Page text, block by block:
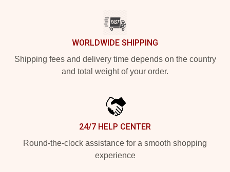
WORLDWIDE SHIPPING
Shipping fees and delivery time depends on the country
and total weight of your order.
24/7 HELP CENTER
Round-the-clock assistance for a smooth shopping
experience